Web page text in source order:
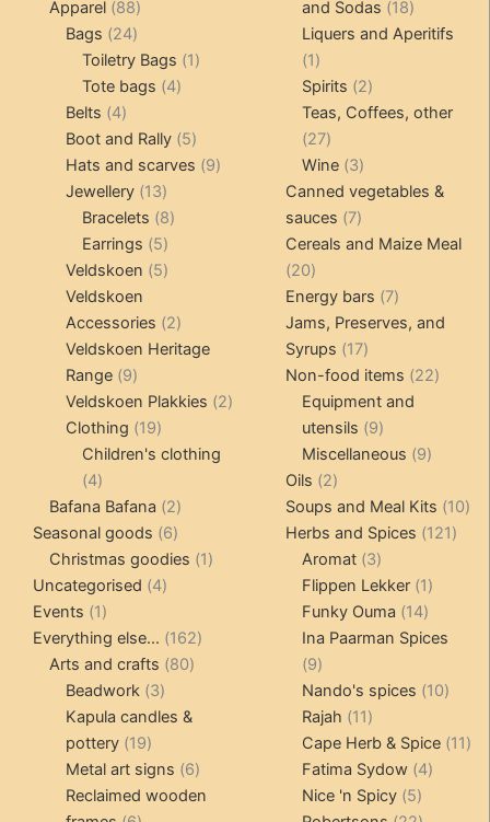
products
Apparel 8888
products
Bags 2424
products
Toiletry Bags 11
Tote bags 44
Belts 44
products
Boot and Rally 55
products
Hats and scarves 99
Jewellery 1313
products
Bracelets 88
Earrings 55
products
Veldskoen 55
Veldskoen
Accessories 22
products
Veldskoen Heritage
Range 99
products
Veldskoen Plakkies 22
Clothing 1919
products
Children's clothing
44
products
Bafana Bafana 22
products
Seasonal goods 66
products
Christmas goodies 11
Uncategorised 44
Events 11
product
Everything else... 162162
Arts and crafts 8080
Beadwork 33
products
Kapula candles &
pottery 1919
products
Metal art signs 66
products
Reclaimed wooden
and Sodas 1818
products
Liquers and Aperitifs
11
product
Spirits 22
products
Teas, Coffees, other
2727
products
Wine 33
products
Canned vegetables &
sauces
77
products
Cereals and Maize Meal
2020
products
Energy bars 77
products
Jams, Preserves, and
Syrups
1717
products
Non-food items 2222
Equipment and
utensils
99
products
Miscellaneous 99
Oils 22
products
Soups and Meal Kits 1010
Herbs and Spices 121121
Aromat 33
products
Flippen Lekker 11
product
Funky Ouma 1414
products
Ina Paarman Spices
99
products
Nando's spices 1010
Rajah 1111
products
Cape Herb & Spice 1111
Fatima Sydow 44
Nice 'n Spicy 55